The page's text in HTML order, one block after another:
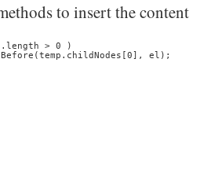
to insert the content
> 0 )
el);